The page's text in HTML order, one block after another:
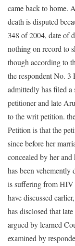
came back to home.
death is disputed
348 of 2004, date of
nothing on record to
though according to
the respondent No.
admittedly has filed a
petitioner and late
to the writ petition.
Petition is that the
since before her
concealed by her
has been
is suffering from HIV
have discussed
has disclosed that
argued by learned
examined by